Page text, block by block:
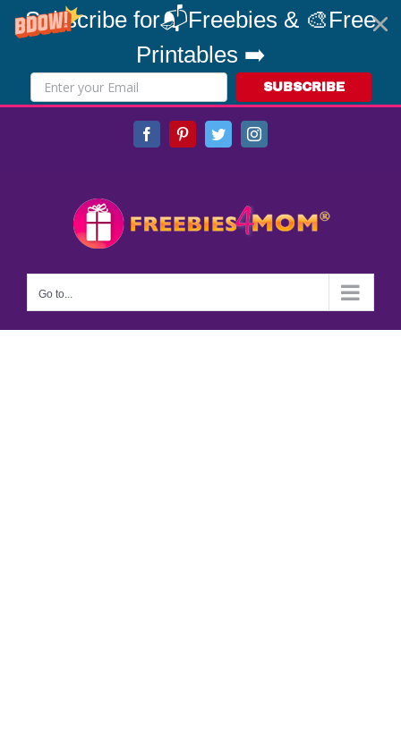
Subscribe for📬Freebies & 🎨Free
Printables ➡️
SUBSCRIBE
FacebookPinterestTwitterInstagram
Go to...